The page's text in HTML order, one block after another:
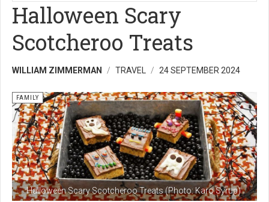
Halloween Scary
Scotcheroo Treats
WILLIAM ZIMMERMAN TRAVEL 24 SEPTEMBER 2024
Halloween Scary Scotcheroo Treats (Photo: Karo Syrup)
FAMILY